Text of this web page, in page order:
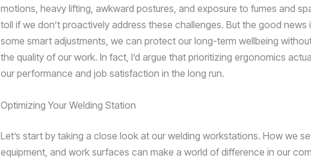
motions, heavy lifting, awkward postures, and exposure to fumes and
toll if we don’t proactively address these challenges. But the good news
some smart adjustments, we can protect our long-term wellbeing
the quality of our work. In fact, I’d argue that prioritizing ergonomics
our performance and job satisfaction in the long run.
Optimizing Your Welding Station
Let’s start by taking a close look at our welding workstations. How we
equipment, and work surfaces can make a world of difference in our